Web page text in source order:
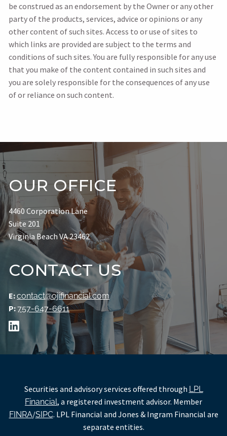
be construed as an endorsement by the Owner or any other
party of the products, services, advice or opinions or any
other content of such sites. Access to or use of sites to
which links are provided are subject to the terms and
conditions of such sites. You are fully responsible for any use
that you make of the content contained in such sites and
you are solely responsible for the consequences of any use
of or reliance on such content.
OUR OFFICE
4460 Corporation Lane
Suite 201
Virginia Beach VA 23462
CONTACT US
E:contact@ojifinancial.com
P:757-647-6611
Securities and advisory services offered through LPL
Financial, a registered investment advisor. Member
FINRA/SIPC. LPL Financial and Jones & Ingram Financial are
separate entities.